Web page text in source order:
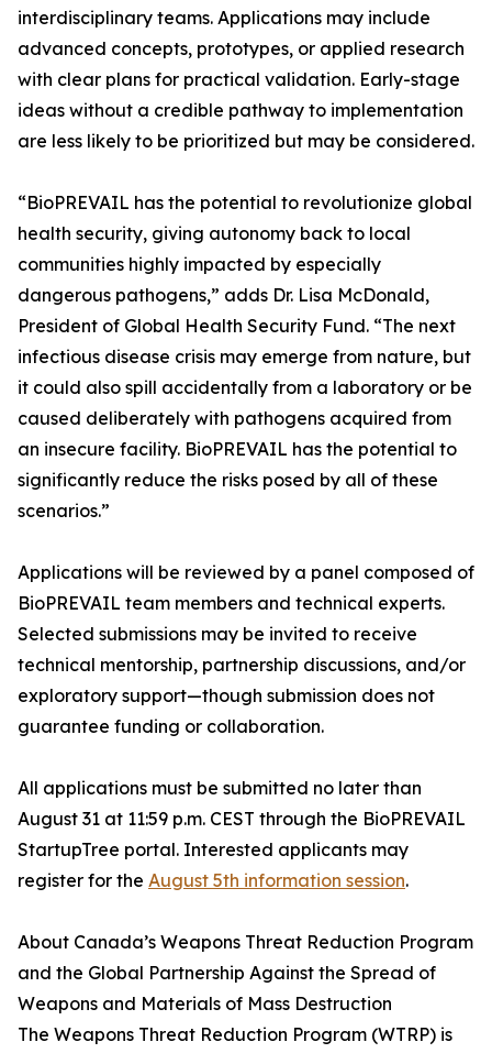
interdisciplinary teams. Applications may include
advanced concepts, prototypes, or applied research
with clear plans for practical validation. Early-stage
ideas without a credible pathway to implementation
are less likely to be prioritized but may be considered.
“BioPREVAIL has the potential to revolutionize global
health security, giving autonomy back to local
communities highly impacted by especially
dangerous pathogens,” adds Dr. Lisa McDonald,
President of Global Health Security Fund. “The next
infectious disease crisis may emerge from nature, but
it could also spill accidentally from a laboratory or be
caused deliberately with pathogens acquired from
an insecure facility. BioPREVAIL has the potential to
significantly reduce the risks posed by all of these
scenarios.”
Applications will be reviewed by a panel composed of
BioPREVAIL team members and technical experts.
Selected submissions may be invited to receive
technical mentorship, partnership discussions, and/or
exploratory support—though submission does not
guarantee funding or collaboration.
All applications must be submitted no later than
August 31 at 11:59 p.m. CEST through the BioPREVAIL
StartupTree portal. Interested applicants may
register for the August 5th information session.
About Canada’s Weapons Threat Reduction Program
and the Global Partnership Against the Spread of
Weapons and Materials of Mass Destruction
The Weapons Threat Reduction Program (WTRP) is